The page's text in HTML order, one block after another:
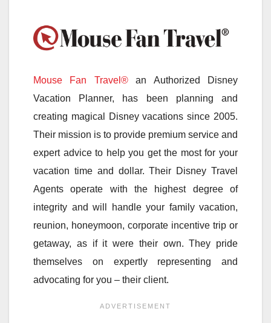
Mouse Fan Travel®an Authorized Disney
Vacation Planner, has been planning and
creating magical Disney vacations since 2005.
Their mission is to provide premium service and
expert advice to help you get the most for your
vacation time and dollar. Their Disney Travel
Agents operate with the highest degree of
integrity and will handle your family vacation,
reunion, honeymoon, corporate incentive trip or
getaway, as if it were their own. They pride
themselves on expertly representing and
advocating for you – their client.